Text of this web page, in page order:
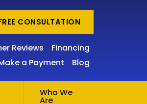
CONSULTATION
Reviews
Financing
a Payment
Blog
Who We
Are